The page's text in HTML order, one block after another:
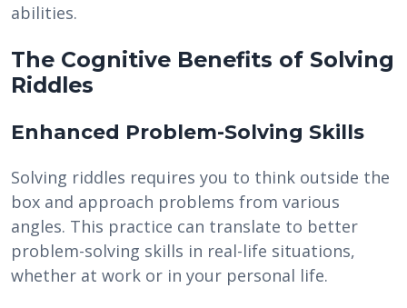
abilities.
The Cognitive Benefits of Solving
Riddles
Enhanced Problem-Solving Skills
Solving riddles requires you to think outside the
box and approach problems from various
angles. This practice can translate to better
problem-solving skills in real-life situations,
whether at work or in your personal life.